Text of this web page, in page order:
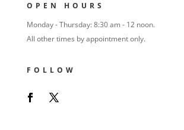
OPEN HOURS
Monday - Thursday: 8:30 am - 12 noon.
All other times by appointment only.
FOLLOW